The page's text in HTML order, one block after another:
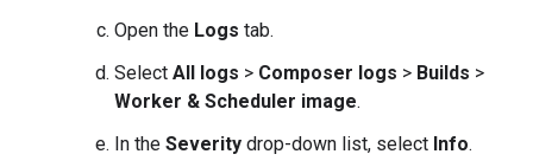
Open the Logs tab.
Select All logs > Composer logs > Builds >
Worker & Scheduler image.
In the Severity drop-down list, select Info.